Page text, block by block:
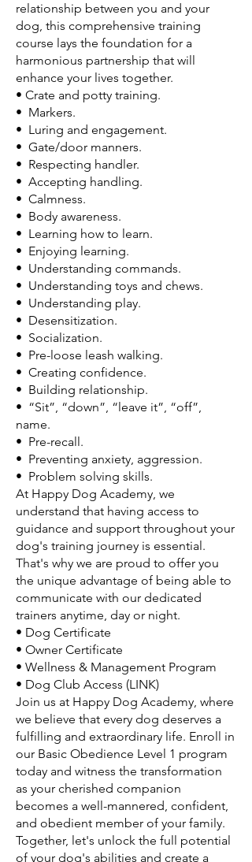
relationship between you and your
dog, this comprehensive training
course lays the foundation for a
harmonious partnership that will
enhance your lives together.
• Crate and potty training.
• Markers.
• Luring and engagement.
• Gate/door manners.
• Respecting handler.
• Accepting handling.
• Calmness.
• Body awareness.
• Learning how to learn.
• Enjoying learning.
• Understanding commands.
• Understanding toys and chews.
• Understanding play.
• Desensitization.
• Socialization.
• Pre-loose leash walking.
• Creating confidence.
• Building relationship.
• “Sit”, “down”, “leave it”, “off”,
name.
• Pre-recall.
• Preventing anxiety, aggression.
• Problem solving skills.
At Happy Dog Academy, we
understand that having access to
guidance and support throughout your
dog's training journey is essential.
That's why we are proud to offer you
the unique advantage of being able to
communicate with our dedicated
trainers anytime, day or night.
• Dog Certificate
• Owner Certificate
• Wellness & Management Program
• Dog Club Access (LINK)
Join us at Happy Dog Academy, where
we believe that every dog deserves a
fulfilling and extraordinary life. Enroll in
our Basic Obedience Level 1 program
today and witness the transformation
as your cherished companion
becomes a well-mannered, confident,
and obedient member of your family.
Together, let's unlock the full potential
of your dog's abilities and create a